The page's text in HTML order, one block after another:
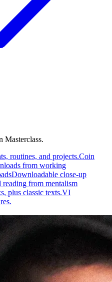
Masterclass.
routines, and projects.Coin
from working
Downloadable close-up
reading from mentalism
plus classic texts.VI